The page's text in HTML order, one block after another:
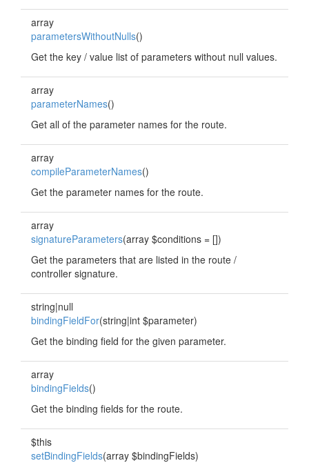
array
parametersWithoutNulls()
Get the key / value list of parameters without null values.
array
parameterNames()
Get all of the parameter names for the route.
array
compileParameterNames()
Get the parameter names for the route.
array
signatureParameters(array $conditions = [])
Get the parameters that are listed in the route /
controller signature.
string|null
bindingFieldFor(string|int $parameter)
Get the binding field for the given parameter.
array
bindingFields()
Get the binding fields for the route.
$this
setBindingFields(array $bindingFields)